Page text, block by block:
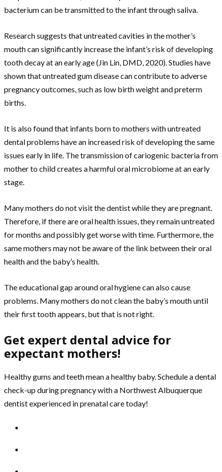
bacterium can be transmitted to the infant through saliva.
Research suggests that untreated cavities in the mother’s
mouth can significantly increase the infant’s risk of developing
tooth decay at an early age (Jin Lin, DMD, 2020). Studies have
shown that untreated gum disease can contribute to adverse
pregnancy outcomes, such as low birth weight and preterm
births.
It is also found that infants born to mothers with untreated
dental problems have an increased risk of developing the same
issues early in life. The transmission of cariogenic bacteria from
mother to child creates a harmful oral microbiome at an early
stage.
Many mothers do not visit the dentist while they are pregnant.
Therefore, if there are oral health issues, they remain untreated
for months and possibly get worse with time. Furthermore, the
same mothers may not be aware of the link between their oral
health and the baby’s health.
The educational gap around oral hygiene can also cause
problems. Many mothers do not clean the baby’s mouth until
their first tooth appears, but that is not right.
Get expert dental advice for
expectant mothers!
Healthy gums and teeth mean a healthy baby. Schedule a dental
check-up during pregnancy with a Northwest Albuquerque
dentist experienced in prenatal care today!